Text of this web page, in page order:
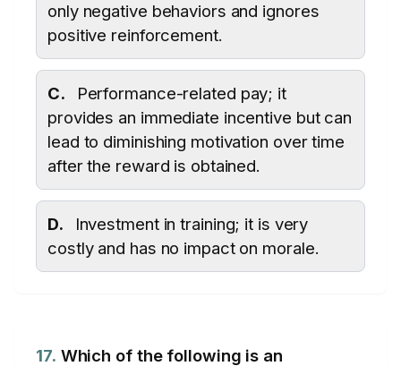
only negative behaviors and ignores
positive reinforcement.
C.
Performance-related pay; it
provides an immediate incentive but can
lead to diminishing motivation over time
after the reward is obtained.
D.
Investment in training; it is very
costly and has no impact on morale.
17. Which of the following is an